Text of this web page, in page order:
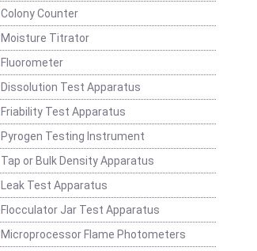
Colony Counter
Moisture Titrator
Fluorometer
Dissolution Test Apparatus
Friability Test Apparatus
Pyrogen Testing Instrument
Tap or Bulk Density Apparatus
Leak Test Apparatus
Flocculator Jar Test Apparatus
Microprocessor Flame Photometers